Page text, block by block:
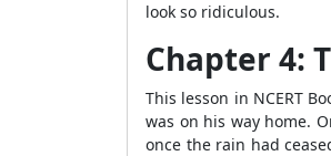
look so ridiculous.
Chapter 4:
This lesson in NCERT
was on his way home.
once the rain had